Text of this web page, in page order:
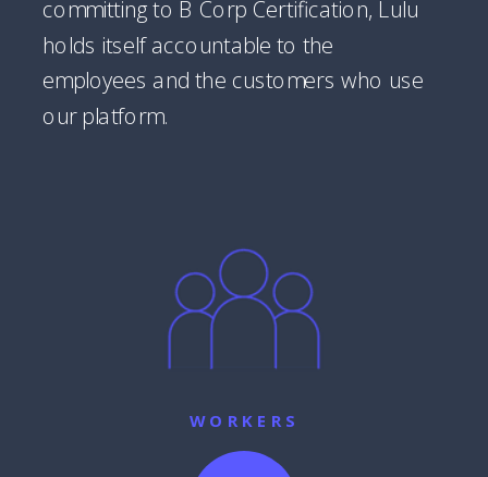
committing to B Corp Certification, Lulu
holds itself accountable to the
employees and the customers who use
our platform.
WORKERS